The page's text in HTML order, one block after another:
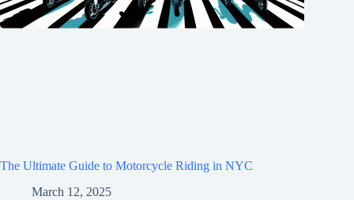
The Ultimate Guide to Motorcycle Riding in NYC
March 12, 2025